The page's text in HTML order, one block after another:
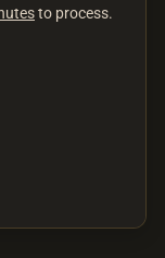
to process.